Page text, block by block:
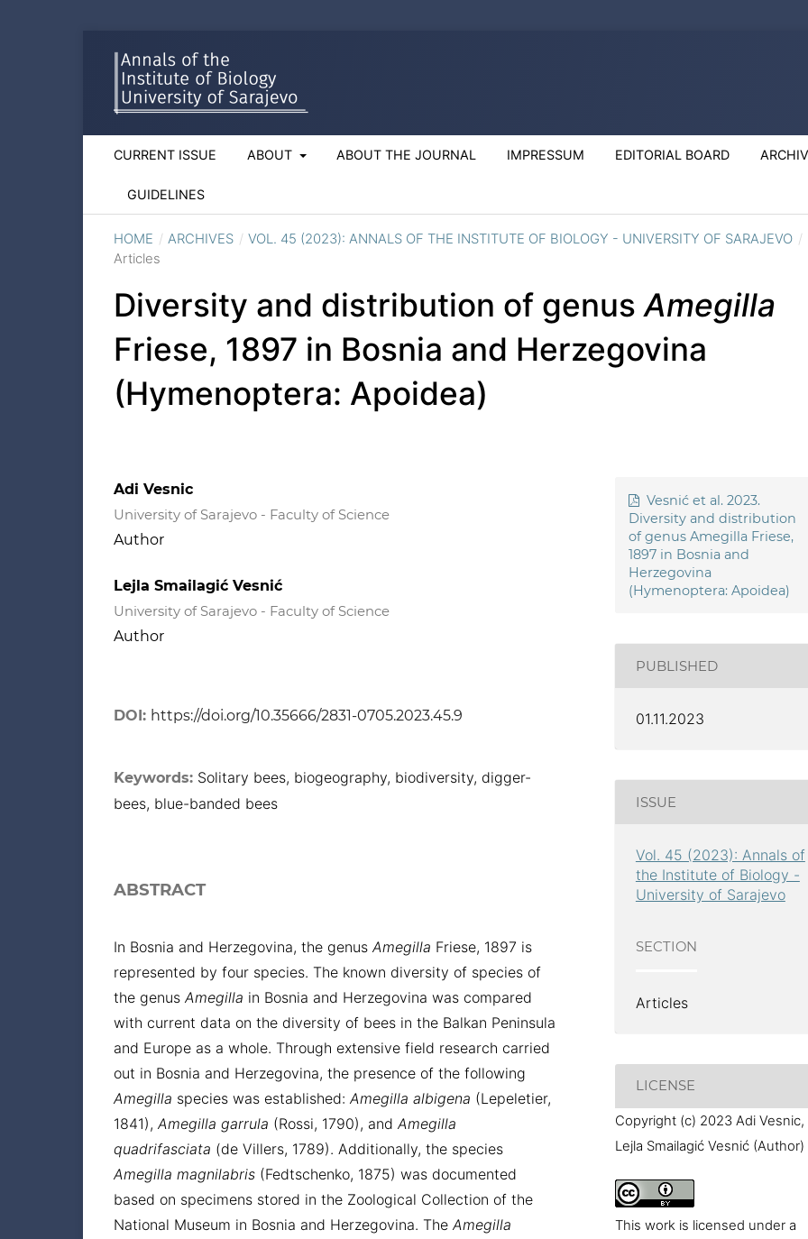
CURRENT ISSUE ABOUT ABOUT THE JOURNAL IMPRESSUM EDITORIAL BOARD
GUIDELINES
HOME / ARCHIVES / VOL. 45 (2023): ANNALS OF THE INSTITUTE OF BIOLOGY - UNIVERSITY OF SARAJEVO /
Articles
Diversity and distribution of genusAmegilla
Friese, 1897 in Bosnia and Herzegovina
(Hymenoptera: Apoidea)
Adi Vesnic
University of Sarajevo - Faculty of Science
Author
Lejla Smailagić Vesnić
University of Sarajevo - Faculty of Science
Author
DOI: https://doi.org/10.35666/2831-0705.2023.45.9
Keywords: Solitary bees, biogeography, biodiversity, digger-
bees, blue-banded bees
ABSTRACT
In Bosnia and Herzegovina, the genusAmegilla Friese, 1897 is
represented by four species. The known diversity of species of
the genusAmegilla in Bosnia and Herzegovina was compared
with current data on the diversity of bees in the Balkan Peninsula
and Europe as a whole. Through extensive field research carried
out in Bosnia and Herzegovina, the presence of the following
Amegilla species was established:Amegilla albigena (Lepeletier,
1841),Amegilla garrula (Rossi, 1790), andAmegilla
quadrifasciata (de Villers, 1789). Additionally, the species
Amegilla magnilabris (Fedtschenko, 1875) was documented
based on specimens stored in the Zoological Collection of the
National Museum in Bosnia and Herzegovina. TheAmegilla
Vesnić et al. 2023.
Diversity and distribution
of genus Amegilla Friese,
1897 in Bosnia and
Herzegovina
(Hymenoptera: Apoidea)
PUBLISHED
01.11.2023
ISSUE
Vol. 45 (2023): Annals of
the Institute of Biology -
University of Sarajevo
SECTION
Articles
LICENSE
Copyright (c) 2023 Adi Vesnic,
Lejla Smailagić Vesnić (Author)
This work is licensed under a